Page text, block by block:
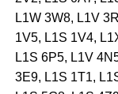
L1W 3W8, L1V
1V5, L1S 1V4,
L1S 6P5, L1V
3E9, L1S 1T1,